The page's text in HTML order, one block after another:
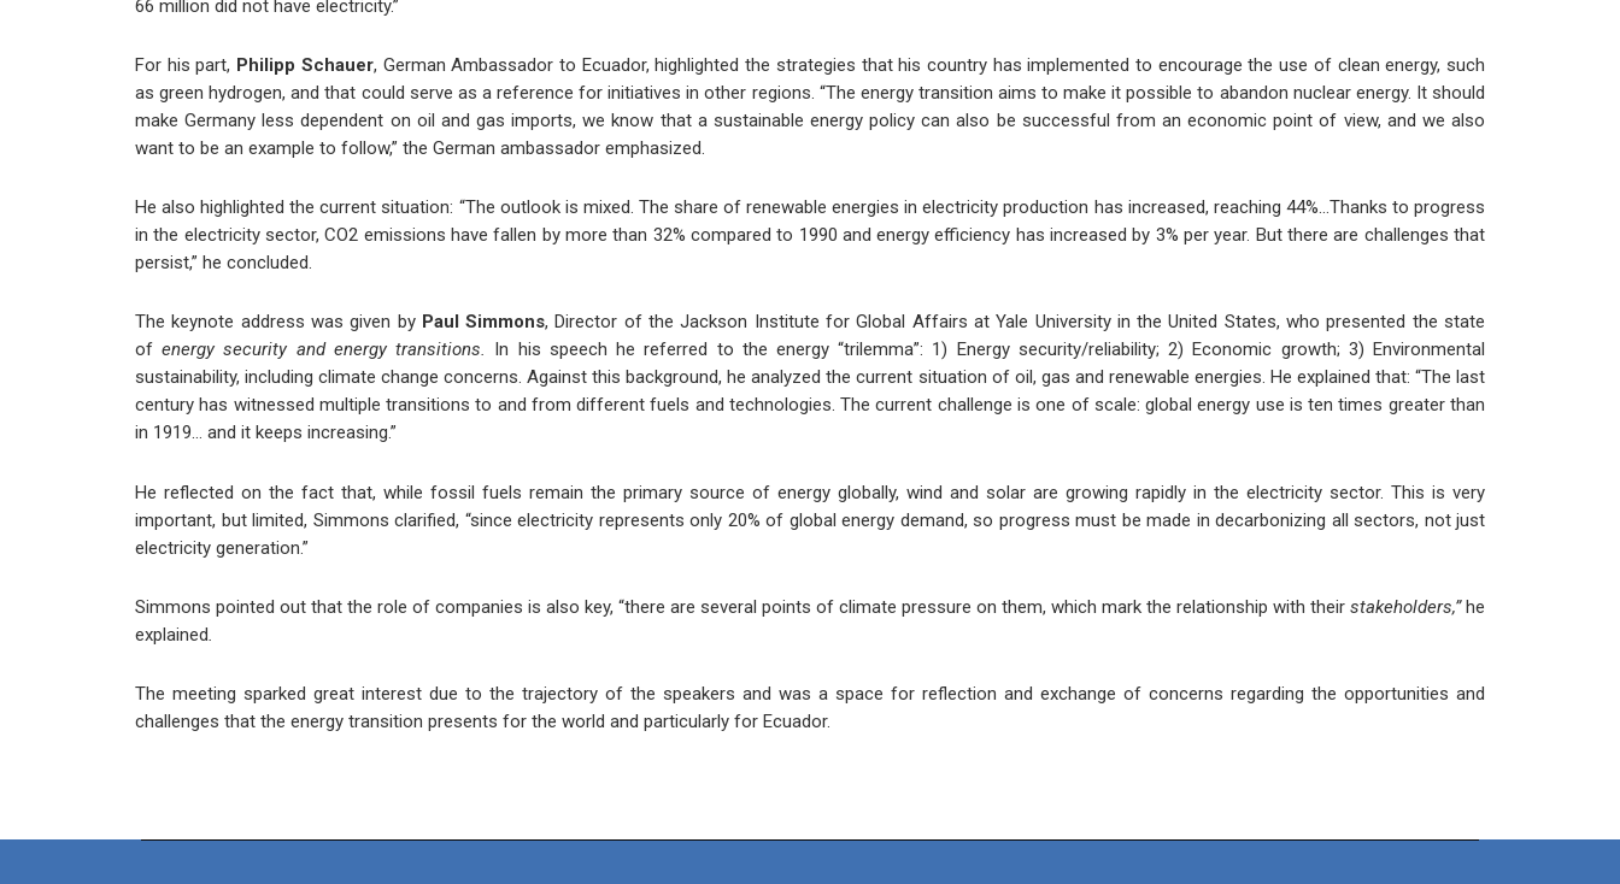
66 million did not have electricity.”
For his part, Philipp Schauer, German Ambassador to Ecuador, highlighted the strategies that his country has implemented to encourage the use of clean energy, such
as green hydrogen, and that could serve as a reference for initiatives in other regions. “The energy transition aims to make it possible to abandon nuclear energy. It should
make Germany less dependent on oil and gas imports, we know that a sustainable energy policy can also be successful from an economic point of view, and we also
want to be an example to follow,” the German ambassador emphasized.
He also highlighted the current situation: “The outlook is mixed. The share of renewable energies in electricity production has increased, reaching 44%…Thanks to progress
in the electricity sector, CO2 emissions have fallen by more than 32% compared to 1990 and energy efficiency has increased by 3% per year. But there are challenges that
persist,” he concluded.
The keynote address was given by Paul Simmons, Director of the Jackson Institute for Global Affairs at Yale University in the United States, who presented the state
ofenergy security and energy transitions. In his speech he referred to the energy “trilemma”: 1) Energy security/reliability; 2) Economic growth; 3) Environmental
sustainability, including climate change concerns. Against this background, he analyzed the current situation of oil, gas and renewable energies. He explained that: “The last
century has witnessed multiple transitions to and from different fuels and technologies. The current challenge is one of scale: global energy use is ten times greater than
in 1919… and it keeps increasing.”
He reflected on the fact that, while fossil fuels remain the primary source of energy globally, wind and solar are growing rapidly in the electricity sector. This is very
important, but limited, Simmons clarified, “since electricity represents only 20% of global energy demand, so progress must be made in decarbonizing all sectors, not just
electricity generation.”
Simmons pointed out that the role of companies is also key, “there are several points of climate pressure on them, which mark the relationship with their stakeholders,”he
explained.
The meeting sparked great interest due to the trajectory of the speakers and was a space for reflection and exchange of concerns regarding the opportunities and
challenges that the energy transition presents for the world and particularly for Ecuador.